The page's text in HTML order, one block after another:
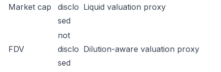
Market cap
disclo
sed
Liquid valuation proxy
FDV
not
disclo
sed
Dilution-aware valuation proxy